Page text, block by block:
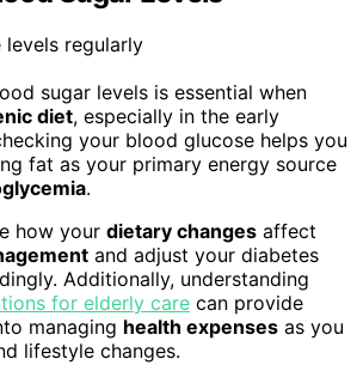
sugar levels is essential when
diet, especially in the early
your blood glucose helps you
fat as your primary energy source
.
how your dietary changes affect
and adjust your diabetes
Additionally, understanding
for elderly care can provide
managing health expenses as you
lifestyle changes.